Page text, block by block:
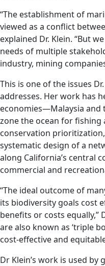
“The establishment of
viewed as a conflict
explained Dr. Klein. “But
needs of multiple
industry, mining
This is one of the issues
addresses. Her work has
economies—Malaysia
zone the ocean for fishing
conservation
systematic design of a
along California’s central
commercial and
“The ideal outcome of
its biodiversity goals cost
benefits or costs equally,”
are also known as ‘triple
cost-effective and
Dr Klein’s work is used